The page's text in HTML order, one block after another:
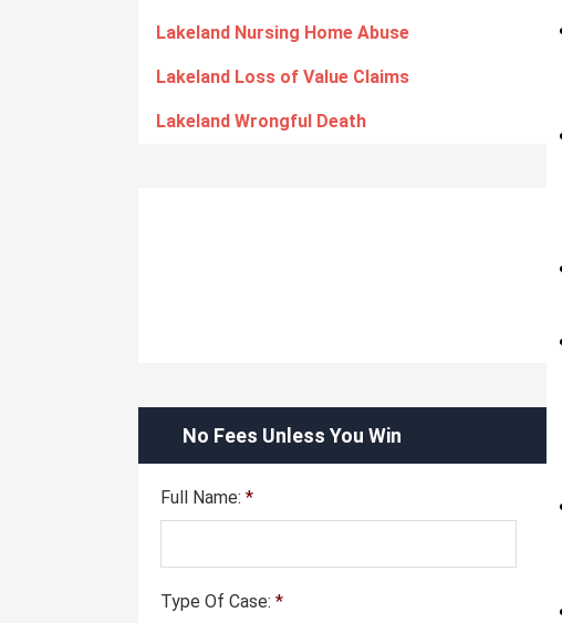
Lakeland Nursing Home Abuse
Lakeland Loss of Value Claims
Lakeland Wrongful Death
No Fees Unless You Win
Full Name: *
Type Of Case: *